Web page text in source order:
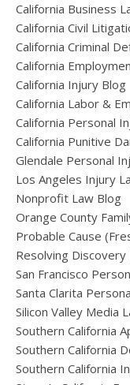
California Business
California Civil
California Criminal
California
California Injury Blog
California Labor &
California Personal
California Punitive
Glendale Personal
Los Angeles Injury
Nonprofit Law Blog
Orange County
Probable Cause
Resolving
San Francisco
Santa Clarita
Silicon Valley Media
Southern California
Southern California
Southern California